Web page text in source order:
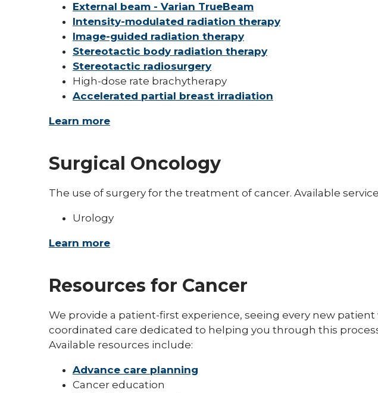
External beam - Varian TrueBeam
Intensity-modulated radiation therapy
Image-guided radiation therapy
Stereotactic body radiation therapy
Stereotactic radiosurgery
High-dose rate brachytherapy
Accelerated partial breast irradiation
Learn more
Surgical Oncology
The use of surgery for the treatment of cancer. Available
Urology
Learn more
Resources for Cancer
We provide a patient-first experience, seeing every new
coordinated care dedicated to helping you through this
Available resources include:
Advance care planning
Cancer education